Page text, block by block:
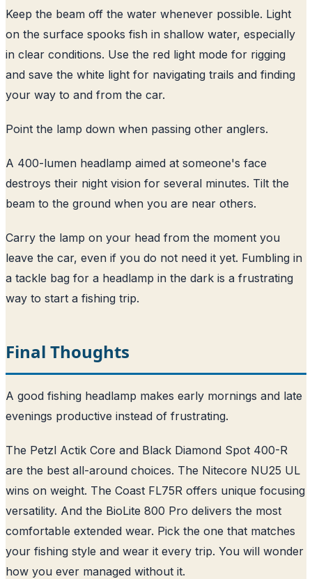
Keep the beam off the water whenever possible. Light
on the surface spooks fish in shallow water, especially
in clear conditions. Use the red light mode for rigging
and save the white light for navigating trails and finding
your way to and from the car.
Point the lamp down when passing other anglers.
A 400-lumen headlamp aimed at someone's face
destroys their night vision for several minutes. Tilt the
beam to the ground when you are near others.
Carry the lamp on your head from the moment you
leave the car, even if you do not need it yet. Fumbling in
a tackle bag for a headlamp in the dark is a frustrating
way to start a fishing trip.
Final Thoughts
A good fishing headlamp makes early mornings and late
evenings productive instead of frustrating.
The Petzl Actik Core and Black Diamond Spot 400-R
are the best all-around choices. The Nitecore NU25 UL
wins on weight. The Coast FL75R offers unique focusing
versatility. And the BioLite 800 Pro delivers the most
comfortable extended wear. Pick the one that matches
your fishing style and wear it every trip. You will wonder
how you ever managed without it.